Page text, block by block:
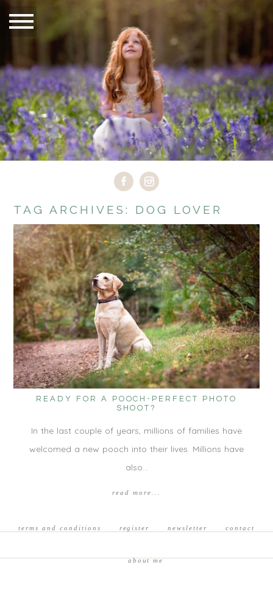
TAG ARCHIVES: DOG LOVER
READY FOR A POOCH-PERFECT PHOTO
SHOOT?
In the last couple of years, millions of families have
welcomed a new pooch into their lives. Millions have
also…
read more...
terms and conditions register newsletter contact
about me